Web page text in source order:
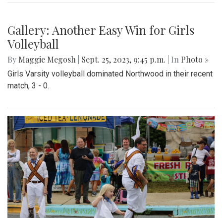
Gallery: Another Easy Win for Girls
Volleyball
By Maggie Megosh Sept. 25, 2023, 9:45 p.m. | In Photo »
Girls Varsity volleyball dominated Northwood in their recent
match, 3 - 0.